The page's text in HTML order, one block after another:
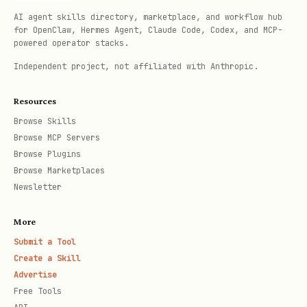
CONTEXT.md should be totally devoid of
implementation details. Do not treat
CONTEXT.md as a spec, a scratch pad, or
else.
Offer ADRs sparingly
three are true:
Hard to reverse
your mind later is meaningful
AI agent skills directory, marketplace, and workflow hub
for OpenClaw, Hermes Agent, Claude Code, Codex, and MCP-
powered operator stacks.
Independent project, not affiliated with Anthropic.
Resources
Browse Skills
Browse MCP Servers
Browse Plugins
Browse Marketplaces
Newsletter
More
Submit a Tool
Create a Skill
Advertise
Free Tools